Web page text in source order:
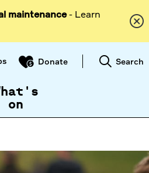
maintenance- Learn
Donate Search
on